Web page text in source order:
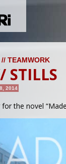
TEAMWORK
STILLS
2014
the novel